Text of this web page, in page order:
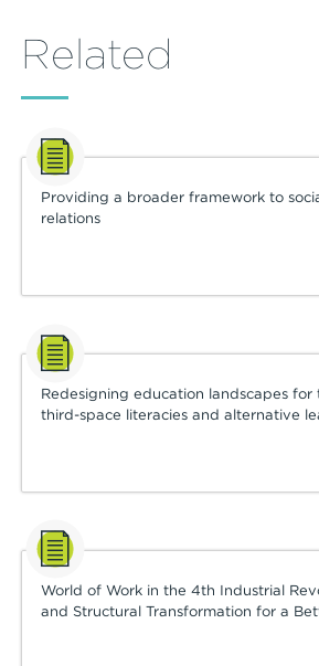
Related
Providing a broader framework to
relations
Redesigning education landscapes
third-space literacies and alternative
World of Work in the 4th Industrial
and Structural Transformation for a